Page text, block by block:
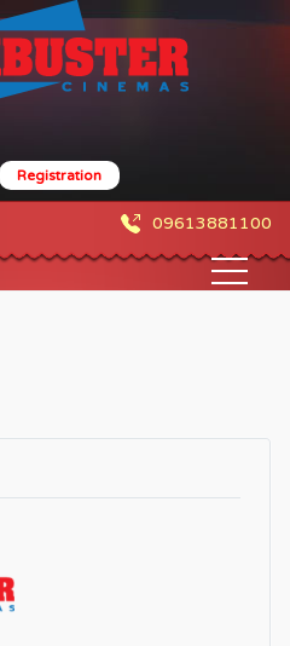
Registration
09613881100